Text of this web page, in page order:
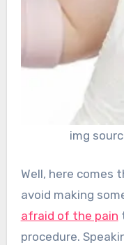
img
Well, here comes
avoid making
afraid of the pain
procedure.